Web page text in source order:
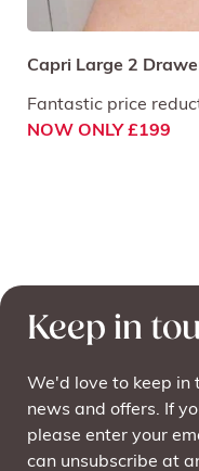
Capri Large 2
Fantastic price
NOW ONLY £199
Keep in
We'd love to keep
news and offers. If
please enter your
can unsubscribe at